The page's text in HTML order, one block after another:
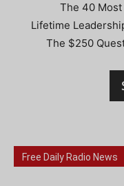
The 40
Lifetime
The $250
Free Daily Radio News